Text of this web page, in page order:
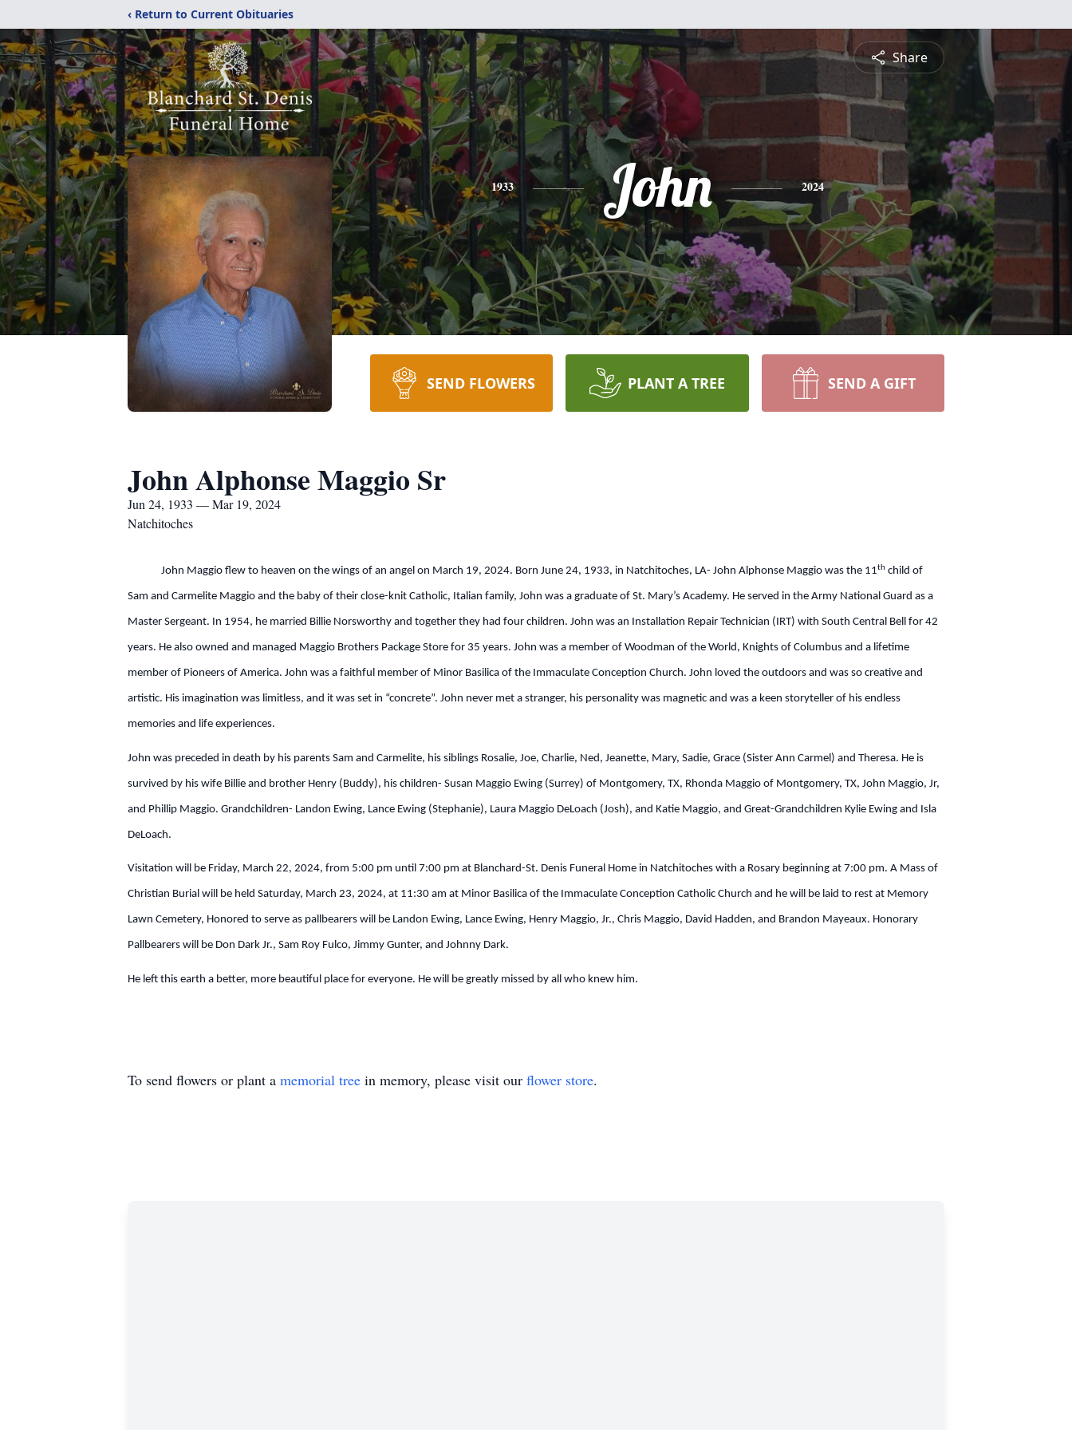
‹ Return to Current Obituaries
Share
1933 John 2024
SEND FLOWERS PLANT A TREE SEND A GIFT
John Alphonse Maggio Sr
Jun 24, 1933 — Mar 19, 2024
Natchitoches
John Maggio flew to heaven on the wings of an angel on March 19, 2024. Born June 24, 1933, in Natchitoches, LA- John Alphonse Maggio was the 11th child of
Sam and Carmelite Maggio and the baby of their close-knit Catholic, Italian family, John was a graduate of St. Mary’s Academy. He served in the Army National Guard as a
Master Sergeant. In 1954, he married Billie Norsworthy and together they had four children. John was an Installation Repair Technician (IRT) with South Central Bell for 42
years. He also owned and managed Maggio Brothers Package Store for 35 years. John was a member of Woodman of the World, Knights of Columbus and a lifetime
member of Pioneers of America. John was a faithful member of Minor Basilica of the Immaculate Conception Church. John loved the outdoors and was so creative and
artistic. His imagination was limitless, and it was set in “concrete”. John never met a stranger, his personality was magnetic and was a keen storyteller of his endless
memories and life experiences.
John was preceded in death by his parents Sam and Carmelite, his siblings Rosalie, Joe, Charlie, Ned, Jeanette, Mary, Sadie, Grace (Sister Ann Carmel) and Theresa. He is
survived by his wife Billie and brother Henry (Buddy), his children- Susan Maggio Ewing (Surrey) of Montgomery, TX, Rhonda Maggio of Montgomery, TX, John Maggio, Jr,
and Phillip Maggio. Grandchildren- Landon Ewing, Lance Ewing (Stephanie), Laura Maggio DeLoach (Josh), and Katie Maggio, and Great-Grandchildren Kylie Ewing and Isla
DeLoach.
Visitation will be Friday, March 22, 2024, from 5:00 pm until 7:00 pm at Blanchard-St. Denis Funeral Home in Natchitoches with a Rosary beginning at 7:00 pm. A Mass of
Christian Burial will be held Saturday, March 23, 2024, at 11:30 am at Minor Basilica of the Immaculate Conception Catholic Church and he will be laid to rest at Memory
Lawn Cemetery, Honored to serve as pallbearers will be Landon Ewing, Lance Ewing, Henry Maggio, Jr., Chris Maggio, David Hadden, and Brandon Mayeaux. Honorary
Pallbearers will be Don Dark Jr., Sam Roy Fulco, Jimmy Gunter, and Johnny Dark.
He left this earth a better, more beautiful place for everyone. He will be greatly missed by all who knew him.
To send flowers or plant a memorial tree in memory, please visit our flower store.